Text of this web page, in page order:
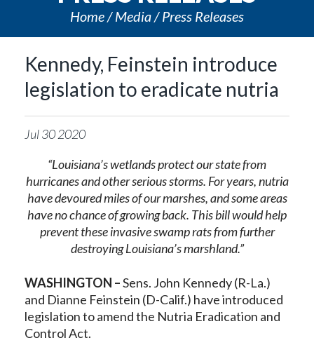
Home Media Press Releases
Kennedy, Feinstein introduce
legislation to eradicate nutria
Jul302020
“Louisiana’s wetlands protect our state from
hurricanes and other serious storms. For years, nutria
have devoured miles of our marshes, and some areas
have no chance of growing back. This bill would help
prevent these invasive swamp rats from further
destroying Louisiana’s marshland.”
WASHINGTON –Sens. John Kennedy (R-La.)
and Dianne Feinstein (D-Calif.) have introduced
legislation to amend the Nutria Eradication and
Control Act.